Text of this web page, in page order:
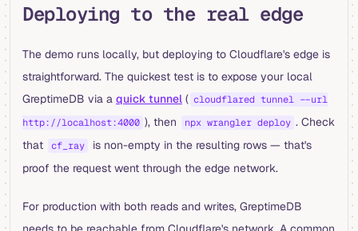
Deploying to the real edge
The demo runs locally, but deploying to Cloudflare's edge is
straightforward. The quickest test is to expose your local
GreptimeDB via a quick tunnel ( cloudflared tunnel --url
http://localhost:4000 ), then npx wrangler deploy . Check
that
cf_ray
is non-empty in the resulting rows — that's
proof the request went through the edge network.
For production with both reads and writes, GreptimeDB